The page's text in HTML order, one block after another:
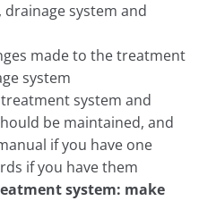
system and
made to the treatment
system
system and
be maintained, and
if you have one
if you have them
system: make